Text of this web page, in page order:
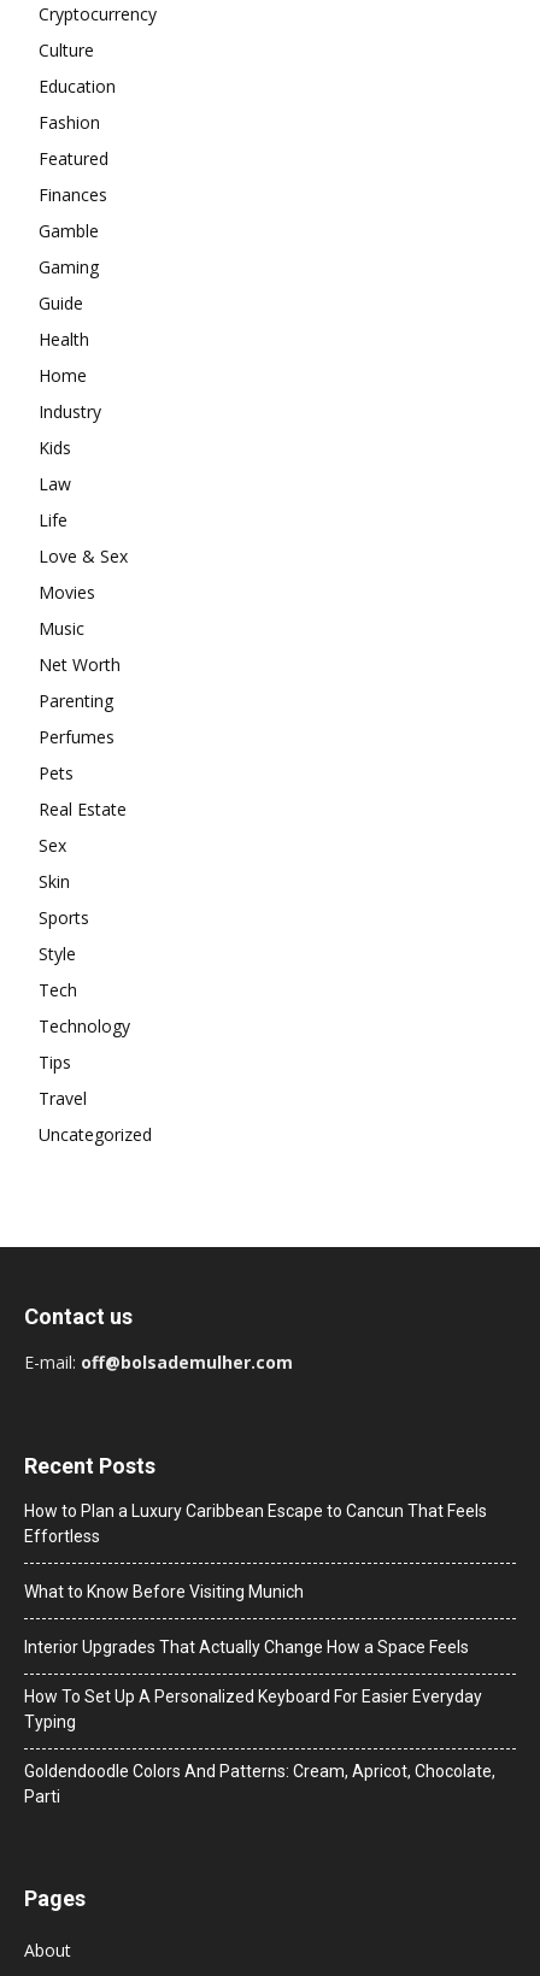
Cryptocurrency
Culture
Education
Fashion
Featured
Finances
Gamble
Gaming
Guide
Health
Home
Industry
Kids
Law
Life
Love & Sex
Movies
Music
Net Worth
Parenting
Perfumes
Pets
Real Estate
Sex
Skin
Sports
Style
Tech
Technology
Tips
Travel
Uncategorized
Contact us
E-mail: off@bolsademulher.com
Recent Posts
How to Plan a Luxury Caribbean Escape to Cancun That Feels
Effortless
What to Know Before Visiting Munich
Interior Upgrades That Actually Change How a Space Feels
How To Set Up A Personalized Keyboard For Easier Everyday
Typing
Goldendoodle Colors And Patterns: Cream, Apricot, Chocolate,
Parti
Pages
About